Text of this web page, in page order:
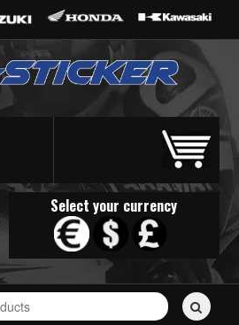
Select your currency